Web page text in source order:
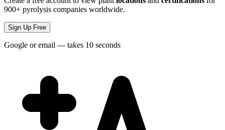
900+ pyrolysis companies worldwide.
Sign Up Free
Google or email — takes 10 seconds